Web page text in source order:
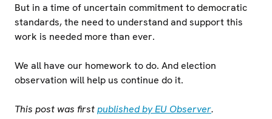
But in a time of uncertain commitment to democratic
standards, the need to understand and support this
work is needed more than ever.
We all have our homework to do. And election
observation will help us continue do it.
This post was firstpublished by EU Observer.